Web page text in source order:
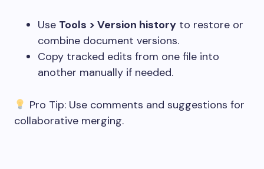
Use Tools > Version history to restore or
combine document versions.
Copy tracked edits from one file into
another manually if needed.
Pro Tip: Use comments and suggestions for
collaborative merging.